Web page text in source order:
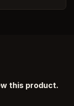
this product.